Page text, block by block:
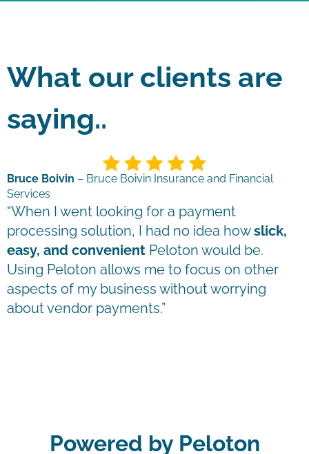
What our clients are
saying..
Bruce Boivin – Bruce Boivin Insurance and Financial
Services
“When I went looking for a payment
processing solution, I had no idea howslick,
easy, and convenient Peloton would be.
Using Peloton allows me to focus on other
aspects of my business without worrying
about vendor payments.”
Powered by Peloton